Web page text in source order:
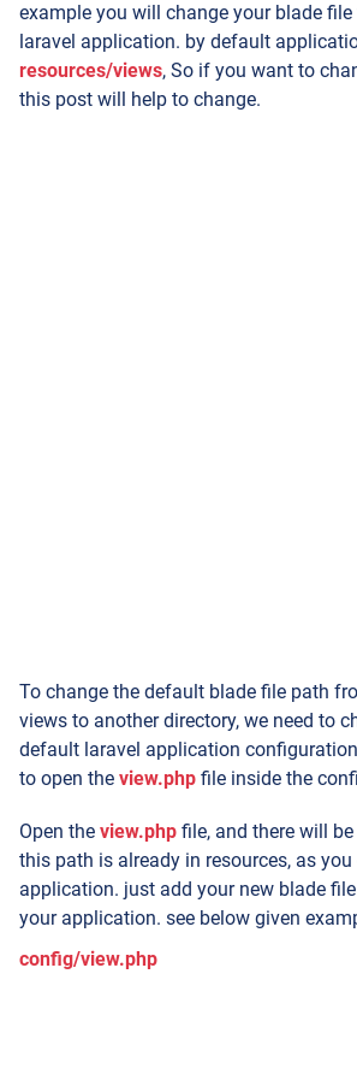
example you will change your blade
laravel application. by default
resources/views, So if you want to
this post will help to change.
To change the default blade file path
views to another directory, we need to
default laravel application
to open the view.php file inside the
Open the view.php file, and there will be
this path is already in resources, as
application. just add your new blade
your application. see below given
config/view.php